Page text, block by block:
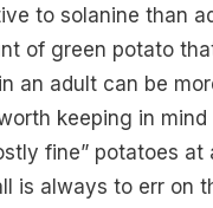
to solanine than
of green potato
an adult can be
keeping in mind
fine” potatoes at
is always to err on